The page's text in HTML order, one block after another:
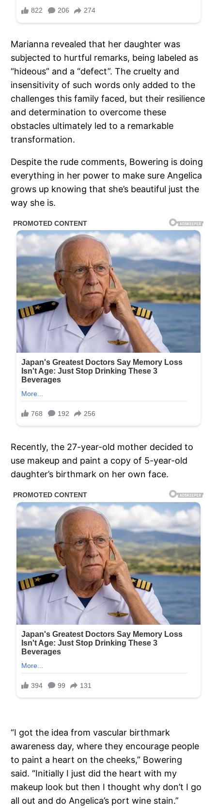
Marianna revealed that her daughter was
subjected to hurtful remarks, being labeled as
“hideous” and a “defect”. The cruelty and
insensitivity of such words only added to the
challenges this family faced, but their resilience
and determination to overcome these
obstacles ultimately led to a remarkable
transformation.
Despite the rude comments, Bowering is doing
everything in her power to make sure Angelica
grows up knowing that she’s beautiful just the
way she is.
Recently, the 27-year-old mother decided to
use makeup and paint a copy of 5-year-old
daughter’s birthmark on her own face.
“I got the idea from vascular birthmark
awareness day, where they encourage people
to paint a heart on the cheeks,” Bowering
said. “Initially I just did the heart with my
makeup look but then I thought why don’t I go
all out and do Angelica’s port wine stain.”